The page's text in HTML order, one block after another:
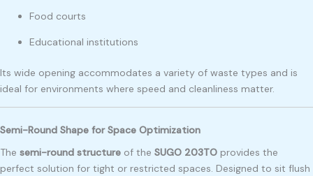
Food courts
Educational institutions
Its wide opening accommodates a variety of waste types and is
ideal for environments where speed and cleanliness matter.
Semi-Round Shape for Space Optimization
The semi-round structure of the SUGO 203TO provides the
perfect solution for tight or restricted spaces. Designed to sit flush